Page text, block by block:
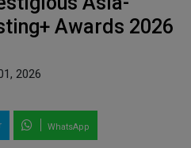
Awards 2026
2026
WhatsApp